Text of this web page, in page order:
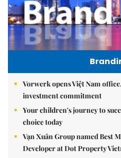
Vorwerk opens Việt Nam
investment commitment
Your children's journey to
choice today
Vạn Xuân Group named Best
Developer at Dot Property